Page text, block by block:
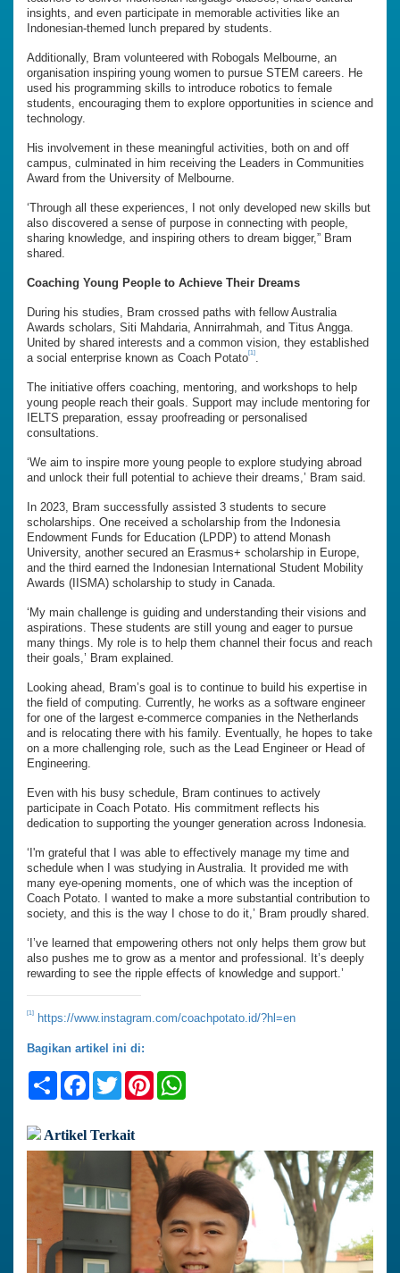
insights, and even participate in memorable activities like an
Indonesian-themed lunch prepared by students.
Additionally, Bram volunteered with Robogals Melbourne, an
organisation inspiring young women to pursue STEM careers. He
used his programming skills to introduce robotics to female
students, encouraging them to explore opportunities in science and
technology.
His involvement in these meaningful activities, both on and off
campus, culminated in him receiving the Leaders in Communities
Award from the University of Melbourne.
‘Through all these experiences, I not only developed new skills but
also discovered a sense of purpose in connecting with people,
sharing knowledge, and inspiring others to dream bigger,” Bram
shared.
Coaching Young People to Achieve Their Dreams
During his studies, Bram crossed paths with fellow Australia
Awards scholars, Siti Mahdaria, Annirrahmah, and Titus Angga.
United by shared interests and a common vision, they established
a social enterprise known as Coach Potato[1].
The initiative offers coaching, mentoring, and workshops to help
young people reach their goals. Support may include mentoring for
IELTS preparation, essay proofreading or personalised
consultations.
‘We aim to inspire more young people to explore studying abroad
and unlock their full potential to achieve their dreams,’ Bram said.
In 2023, Bram successfully assisted 3 students to secure
scholarships. One received a scholarship from the Indonesia
Endowment Funds for Education (LPDP) to attend Monash
University, another secured an Erasmus+ scholarship in Europe,
and the third earned the Indonesian International Student Mobility
Awards (IISMA) scholarship to study in Canada.
‘My main challenge is guiding and understanding their visions and
aspirations. These students are still young and eager to pursue
many things. My role is to help them channel their focus and reach
their goals,’ Bram explained.
Looking ahead, Bram’s goal is to continue to build his expertise in
the field of computing. Currently, he works as a software engineer
for one of the largest e-commerce companies in the Netherlands
and is relocating there with his family. Eventually, he hopes to take
on a more challenging role, such as the Lead Engineer or Head of
Engineering.
Even with his busy schedule, Bram continues to actively
participate in Coach Potato. His commitment reflects his
dedication to supporting the younger generation across Indonesia.
‘I'm grateful that I was able to effectively manage my time and
schedule when I was studying in Australia. It provided me with
many eye-opening moments, one of which was the inception of
Coach Potato. I wanted to make a more substantial contribution to
society, and this is the way I chose to do it,’ Bram proudly shared.
‘I’ve learned that empowering others not only helps them grow but
also pushes me to grow as a mentor and professional. It’s deeply
rewarding to see the ripple effects of knowledge and support.’
[1] https://www.instagram.com/coachpotato.id/?hl=en
Bagikan artikel ini di:
ShareFacebook
TwitterPinterest
Artikel Terkait